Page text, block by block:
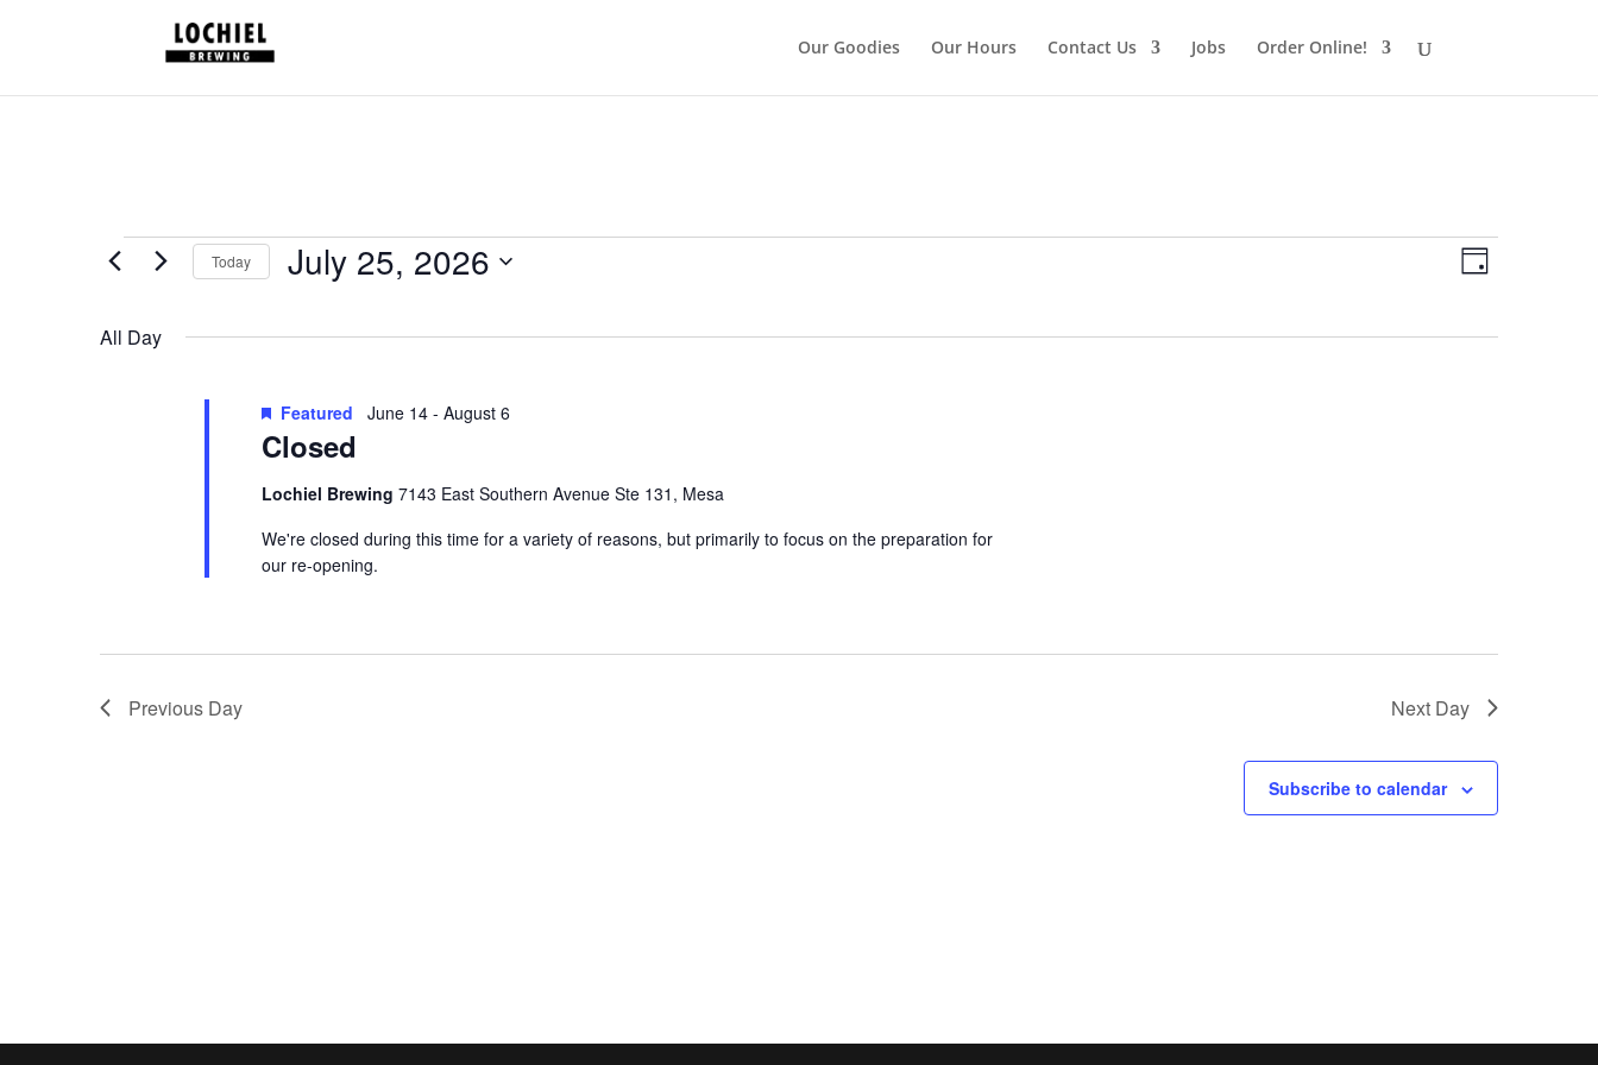
Our Goodies
Our Hours Contact Us Jobs Order Online!
Schedules
July
25,
Views
Schedule
Views
Day
Today July 25, 2026
All Day
Closed
Featured June 14- August 6
Lochiel Brewing 7143 East Southern Avenue Ste 131, Mesa
We're closed during this time for a variety of reasons, but primarily to focus on the preparation for
our re-opening.
Previous Day Next Day
Subscribe to calendar